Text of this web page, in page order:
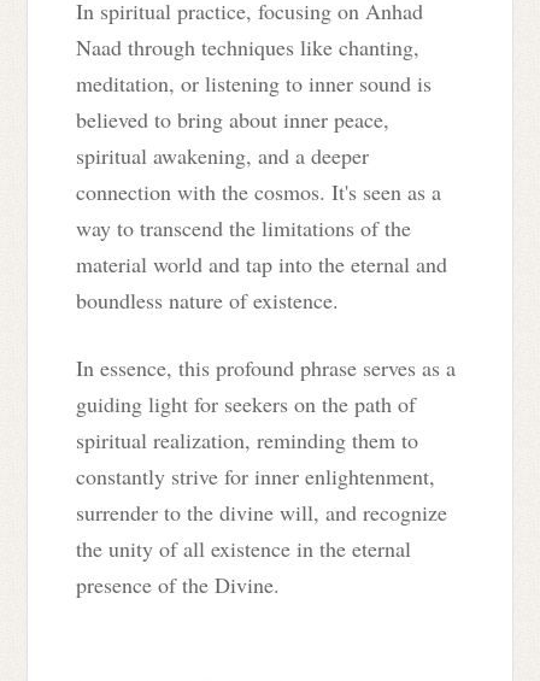
In spiritual practice, focusing on Anhad
Naad through techniques like chanting,
meditation, or listening to inner sound is
believed to bring about inner peace,
spiritual awakening, and a deeper
connection with the cosmos. It's seen as a
way to transcend the limitations of the
material world and tap into the eternal and
boundless nature of existence.
In essence, this profound phrase serves as a
guiding light for seekers on the path of
spiritual realization, reminding them to
constantly strive for inner enlightenment,
surrender to the divine will, and recognize
the unity of all existence in the eternal
presence of the Divine.